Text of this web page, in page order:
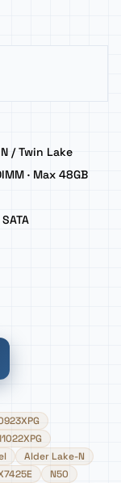
/ Twin Lake
· Max 48GB
Alder Lake-N
N50